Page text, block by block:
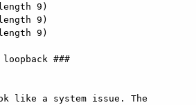
9)
9)
9)
###
like a system issue. The